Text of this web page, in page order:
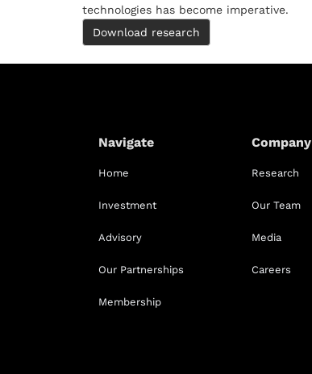
technologies has become imperative.
Download research
Navigate
Home
Investment
Advisory
Our Partnerships
Membership
Company
Research
Our Team
Media
Careers